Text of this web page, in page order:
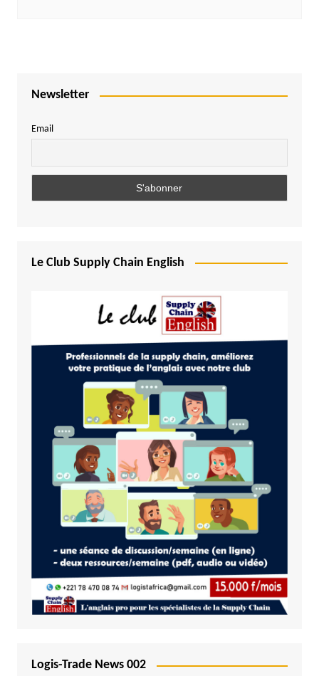
Newsletter
Email
Le Club Supply Chain English
Logis-Trade News 002